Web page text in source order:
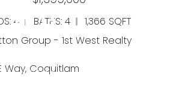
4 BATHS: 4
1,366 SQFT
Group - 1st West Realty
No. 3 Road